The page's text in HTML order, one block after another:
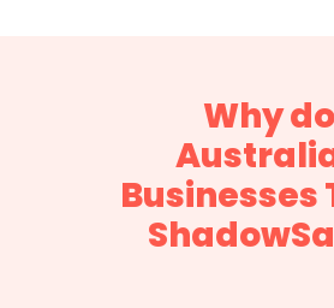
Why do
Businesses